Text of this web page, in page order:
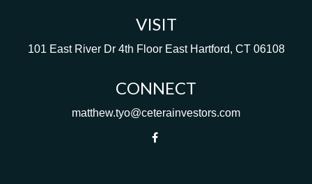
VISIT
101 East River Dr 4th Floor East Hartford, CT 06108
CONNECT
matthew.tyo@ceterainvestors.com